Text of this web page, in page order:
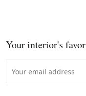
Your interior's